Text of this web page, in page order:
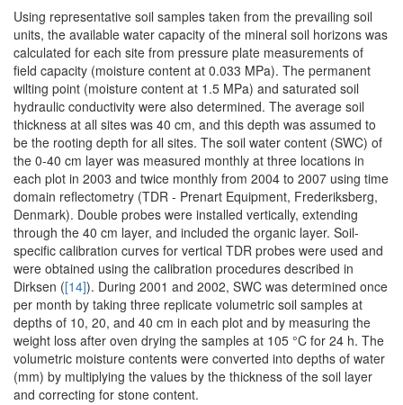
Using representative soil samples taken from the prevailing soil
units, the available water capacity of the mineral soil horizons was
calculated for each site from pressure plate measurements of
field capacity (moisture content at 0.033 MPa). The permanent
wilting point (moisture content at 1.5 MPa) and saturated soil
hydraulic conductivity were also determined. The average soil
thickness at all sites was 40 cm, and this depth was assumed to
be the rooting depth for all sites. The soil water content (SWC) of
the 0-40 cm layer was measured monthly at three locations in
each plot in 2003 and twice monthly from 2004 to 2007 using time
domain reflectometry (TDR - Prenart Equipment, Frederiksberg,
Denmark). Double probes were installed vertically, extending
through the 40 cm layer, and included the organic layer. Soil-
specific calibration curves for vertical TDR probes were used and
were obtained using the calibration procedures described in
Dirksen ([14]). During 2001 and 2002, SWC was determined once
per month by taking three replicate volumetric soil samples at
depths of 10, 20, and 40 cm in each plot and by measuring the
weight loss after oven drying the samples at 105 °C for 24 h. The
volumetric moisture contents were converted into depths of water
(mm) by multiplying the values by the thickness of the soil layer
and correcting for stone content.